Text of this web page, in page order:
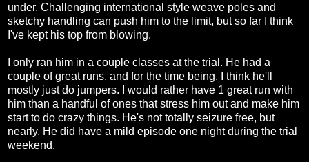
under. Challenging international style weave poles and
sketchy handling can push him to the limit, but so far I think
I've kept his top from blowing.
I only ran him in a couple classes at the trial. He had a
couple of great runs, and for the time being, I think he'll
mostly just do jumpers. I would rather have 1 great run with
him than a handful of ones that stress him out and make him
start to do crazy things. He's not totally seizure free, but
nearly. He did have a mild episode one night during the trial
weekend.